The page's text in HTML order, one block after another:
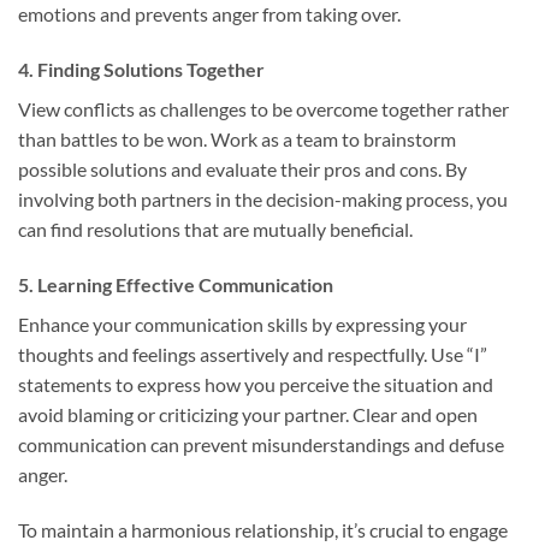
emotions and prevents anger from taking over.
4. Finding Solutions Together
View conflicts as challenges to be overcome together rather
than battles to be won. Work as a team to brainstorm
possible solutions and evaluate their pros and cons. By
involving both partners in the decision-making process, you
can find resolutions that are mutually beneficial.
5. Learning Effective Communication
Enhance your communication skills by expressing your
thoughts and feelings assertively and respectfully. Use “I”
statements to express how you perceive the situation and
avoid blaming or criticizing your partner. Clear and open
communication can prevent misunderstandings and defuse
anger.
To maintain a harmonious relationship, it’s crucial to engage